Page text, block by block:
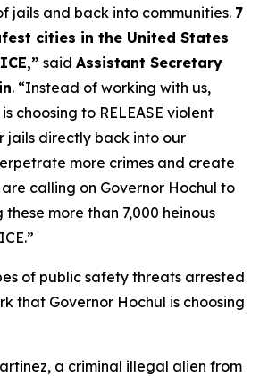
jails and back into communities. 7
cities in the United States
said Assistant Secretary
. “Instead of working with us,
choosing to RELEASE violent
jails directly back into our
more crimes and create
calling on Governor Hochul to
more than 7,000 heinous
of public safety threats arrested
that Governor Hochul is choosing
a criminal illegal alien from